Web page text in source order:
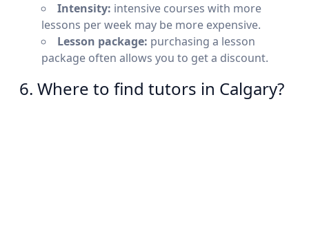
Intensity: intensive courses with more
lessons per week may be more expensive.
Lesson package: purchasing a lesson
package often allows you to get a discount.
6. Where to find tutors in Calgary?